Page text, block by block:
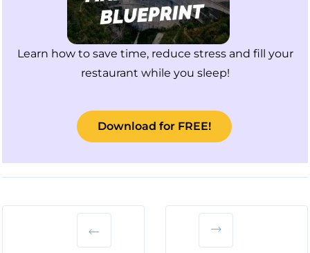
Learn how to save time, reduce stress and fill your
restaurant while you sleep!
Download for FREE!